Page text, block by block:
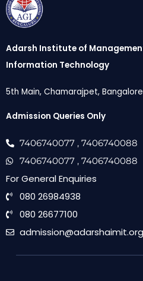
Adarsh Institute of
Information Technology
5th Main, Chamarajpet,
Admission Queries Only
7406740077 , 7406740088
7406740077 , 7406740088
For General Enquiries
080 26984938
080 26677100
admission@adarshaimit.org